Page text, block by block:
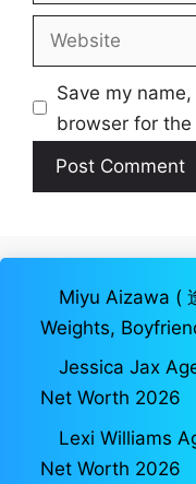
Website
Save my
browser for
Miyu Aizawa (
Weights,
Jessica Jax
Net Worth 2026
Lexi Williams
Net Worth 2026